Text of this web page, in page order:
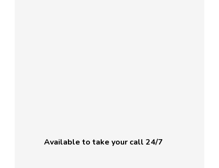
Available to take your call 24/7